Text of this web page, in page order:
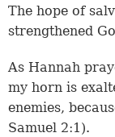
The hope of
strengthened
As Hannah
my horn is
enemies,
Samuel 2:1).